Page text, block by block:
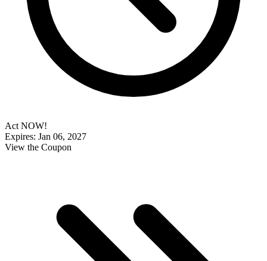
Act NOW!
Expires: Jan 06, 2027
View the Coupon